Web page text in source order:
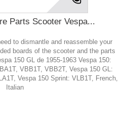
Parts Scooter Vespa...
to dismantle and reassemble your
boards of the scooter and the parts
150 GL de 1955-1963 Vespa 150:
VBB1T, VBB2T, Vespa 150 GL:
Vespa 150 Sprint: VLB1T, French,
Italian